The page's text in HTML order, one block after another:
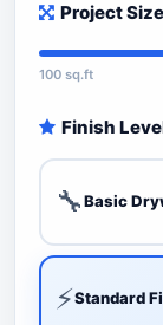
Project
100 sq.ft
Finish
🔧Basic
⚡Standard